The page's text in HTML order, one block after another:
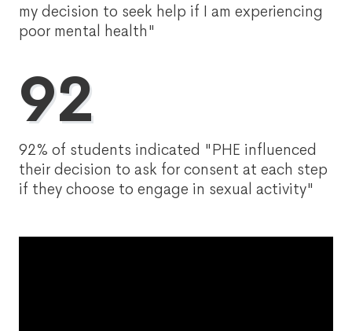
my decision to seek help if I am experiencing
poor mental health"
92
92% of students indicated "PHE influenced
their decision to ask for consent at each step
if they choose to engage in sexual activity"